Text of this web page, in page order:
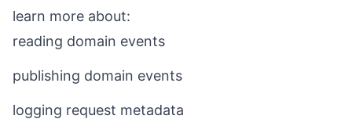
learn more about:
reading domain events
publishing domain events
logging request metadata